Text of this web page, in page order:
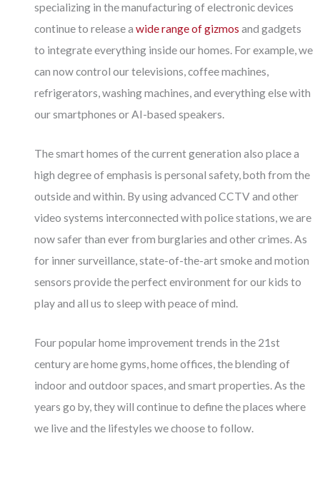
specializing in the manufacturing of electronic devices
continue to release awide range of gizmos and gadgets
to integrate everything inside our homes. For example, we
can now control our televisions, coffee machines,
refrigerators, washing machines, and everything else with
our smartphones or AI-based speakers.
The smart homes of the current generation also place a
high degree of emphasis is personal safety, both from the
outside and within. By using advanced CCTV and other
video systems interconnected with police stations, we are
now safer than ever from burglaries and other crimes. As
for inner surveillance, state-of-the-art smoke and motion
sensors provide the perfect environment for our kids to
play and all us to sleep with peace of mind.
Four popular home improvement trends in the 21st
century are home gyms, home offices, the blending of
indoor and outdoor spaces, and smart properties. As the
years go by, they will continue to define the places where
we live and the lifestyles we choose to follow.